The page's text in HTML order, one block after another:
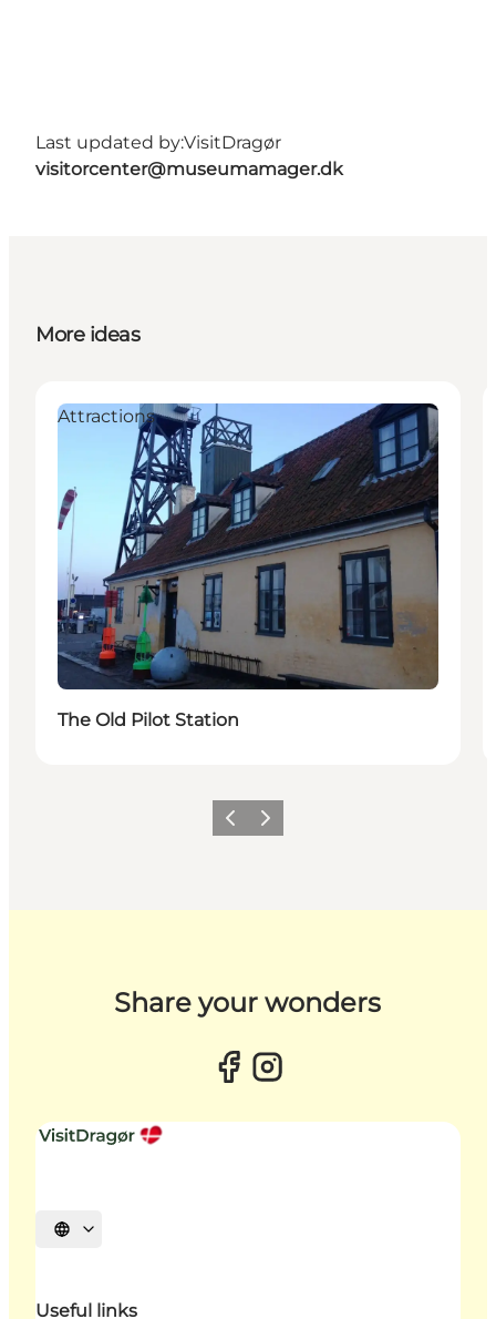
Last updated by:VisitDragør
visitorcenter@museumamager.dk
More ideas
Attractions
The Old Pilot Station
Previous slide
Next slide
Share your wonders
Select language
Useful links